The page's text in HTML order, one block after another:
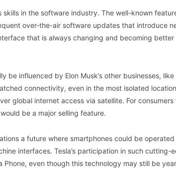
skills in the software industry. The well-known
over-the-air software updates that introduce
that is always changing and becoming better
be influenced by Elon Musk’s other businesses,
connectivity, even in the most isolated
global internet access via satellite. For
be a major selling feature.
a future where smartphones could be
interfaces. Tesla’s participation in such cutting-
Phone, even though this technology may still be